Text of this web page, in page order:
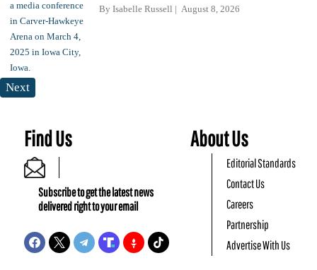
By Isabelle Russell August 8, 2026
Next
Find Us
Subscribe to get the latest news
delivered right to your email
About Us
Editorial Standards
Contact Us
Careers
Partnership
Advertise With Us